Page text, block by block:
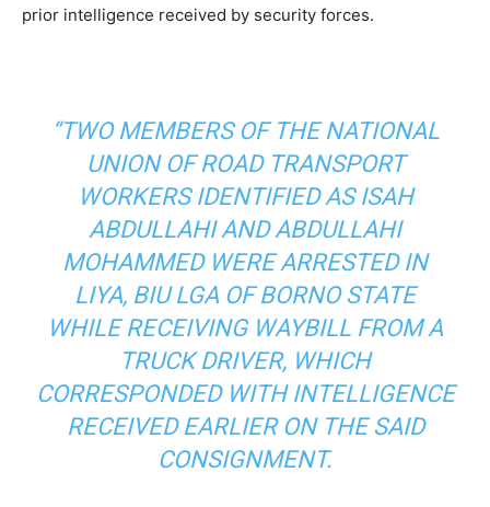
prior intelligence received by security forces.
“TWO MEMBERS OF THE NATIONAL
UNION OF ROAD TRANSPORT
WORKERS IDENTIFIED AS ISAH
ABDULLAHI AND ABDULLAHI
MOHAMMED WERE ARRESTED IN
LIYA, BIU LGA OF BORNO STATE
WHILE RECEIVING WAYBILL FROM A
TRUCK DRIVER, WHICH
CORRESPONDED WITH INTELLIGENCE
RECEIVED EARLIER ON THE SAID
CONSIGNMENT.